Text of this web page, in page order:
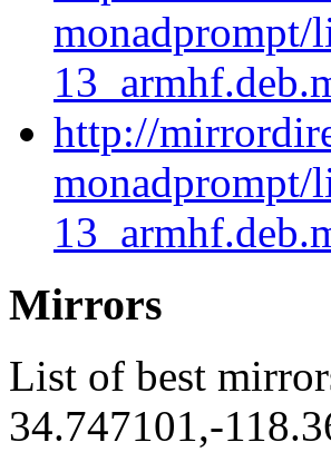
monadprompt/
http://
monadprompt/
Mirrors
List of best
34.747101,-